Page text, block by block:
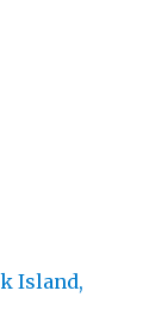
Island,